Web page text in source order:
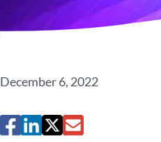
December 6, 2022